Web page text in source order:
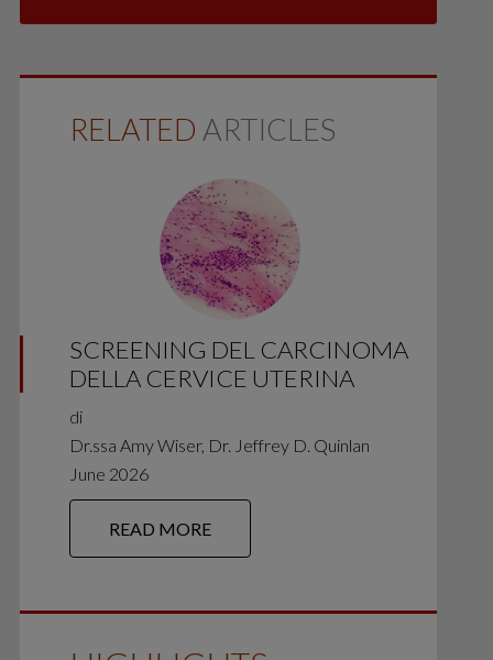
RELATED ARTICLES
SCREENING DEL CARCINOMA
DELLA CERVICE UTERINA
di
Dr.ssa Amy Wiser, Dr. Jeffrey D. Quinlan
June 2026
READ MORE